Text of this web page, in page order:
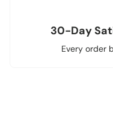
30-Day
Every order